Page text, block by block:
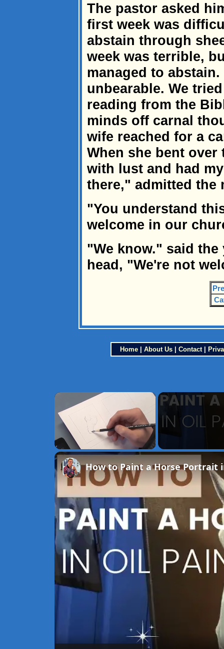
The pastor asked
first week was
abstain through
week was terrible,
managed to
unbearable. We
reading from the
minds off carnal
wife reached for a
When she bent
with lust and had
there," admitted the
"You understand
welcome in our
"We know." said
head, "We're not
Home| About Us| Contact|
×
Unmute
How to Paint a Horse Portrait